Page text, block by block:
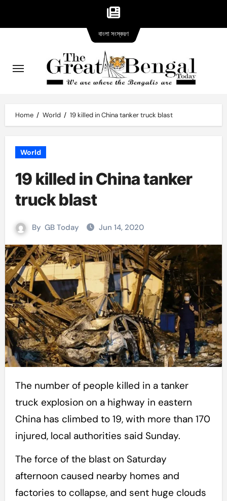
content
Home World 19 killed in China tanker truck blast
World
19 killed in China tanker
truck blast
By GB Today Jun 14, 2020
The number of people killed in a tanker
truck explosion on a highway in eastern
China has climbed to 19, with more than 170
injured, local authorities said Sunday.
The force of the blast on Saturday
afternoon caused nearby homes and
factories to collapse, and sent huge clouds
বাংলা সংস্করণversion